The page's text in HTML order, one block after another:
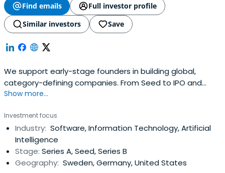
Find emails
Full investor profile
Similar investors
Save
We support early-stage founders in building global,
category-defining companies. From Seed to IPO and
beyond.
Show more...
Investment focus
Industry: Software, Information Technology, Artificial
Intelligence
Stage: Series A, Seed, Series B
Geography: Sweden, Germany, United States